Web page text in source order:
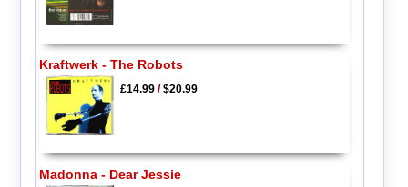
Kraftwerk - The Robots
£14.99/$20.99
Madonna - Dear Jessie